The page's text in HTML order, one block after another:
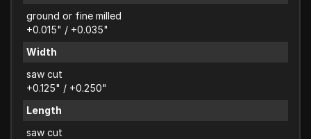
ground or fine milled
+0.015" / +0.035"
Width
saw cut
+0.125" / +0.250"
Length
saw cut